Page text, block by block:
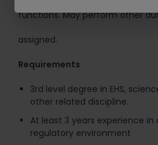
functions. May perform other
assigned.
Requirements
3rd level degree in EHS,
other related discipline.
At least 3 years experience in
regulatory environment